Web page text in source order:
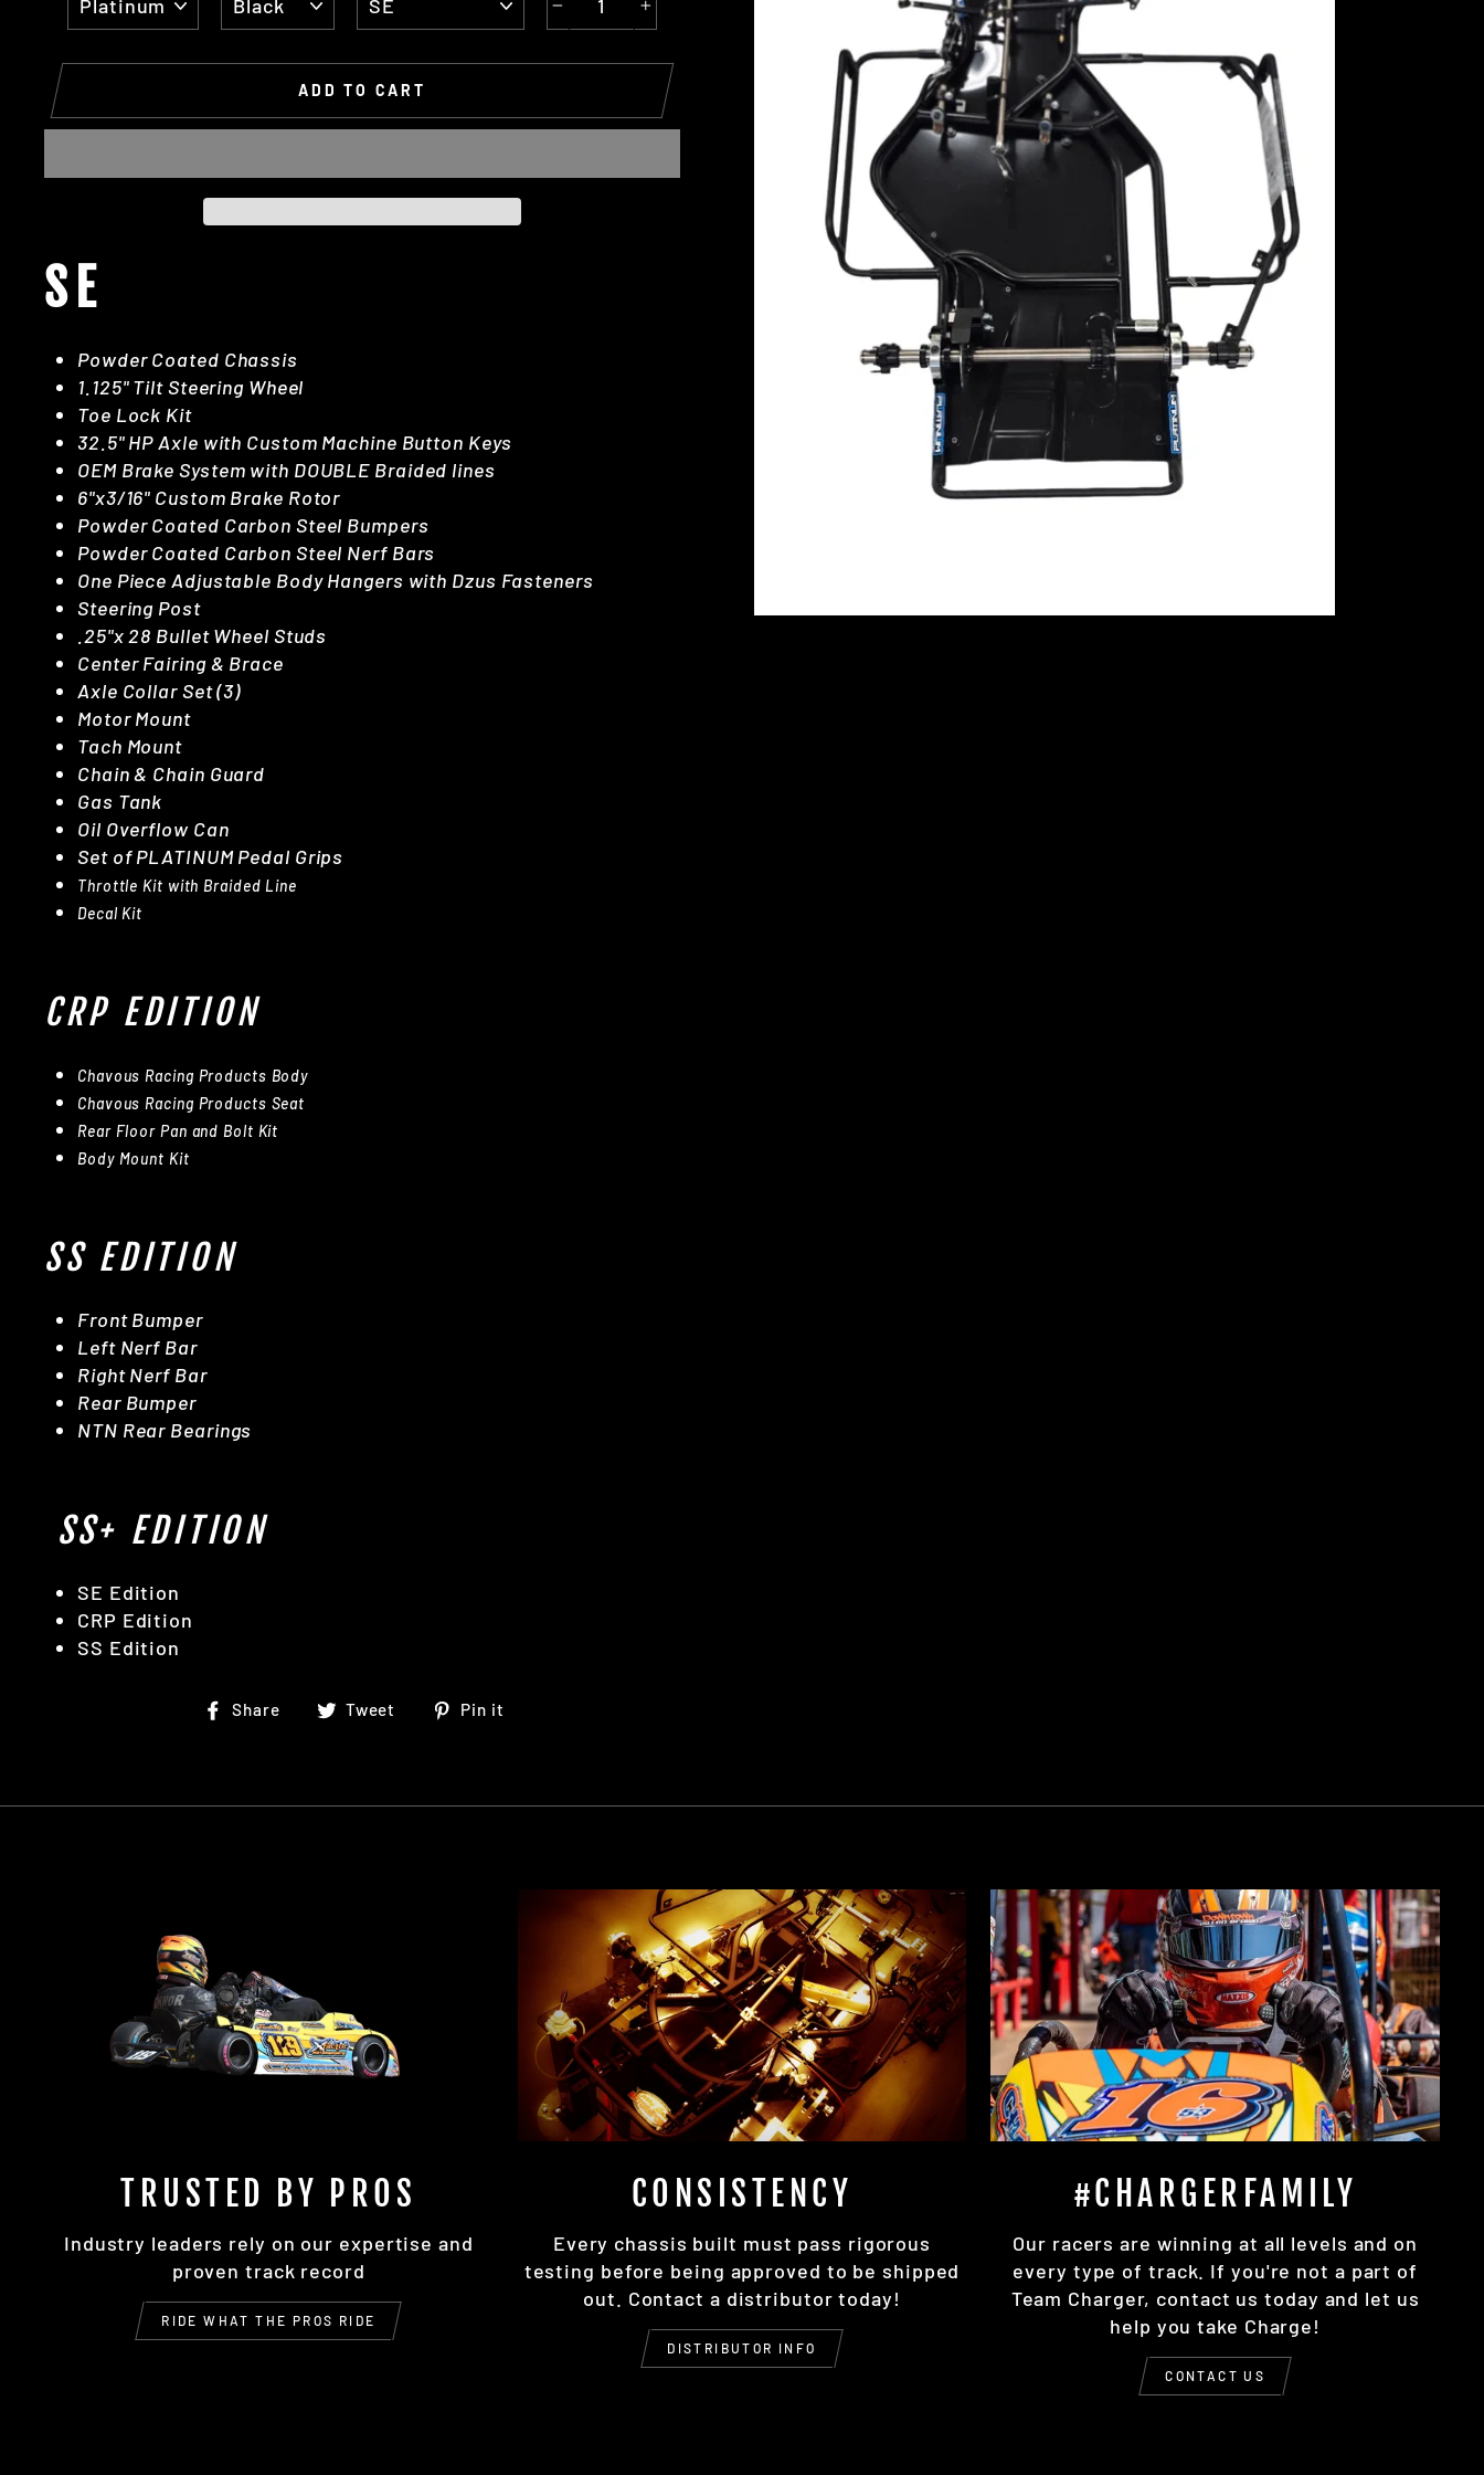
ADD TO CART
SE
Powder Coated Chassis
1.125" Tilt Steering Wheel
Toe Lock Kit
32.5" HP Axle with Custom Machine Button Keys
OEM Brake System with DOUBLE Braided lines
6"x3/16" Custom Brake Rotor
Powder Coated Carbon Steel Bumpers
Powder Coated Carbon Steel Nerf Bars
One Piece Adjustable Body Hangers with Dzus Fasteners
Steering Post
.25"x 28 Bullet Wheel Studs
Center Fairing & Brace
Axle Collar Set (3)
Motor Mount
Tach Mount
Chain & Chain Guard
Gas Tank
Oil Overflow Can
Set of PLATINUM Pedal Grips
Throttle Kit with Braided Line
Decal Kit
CRP EDITION
Chavous Racing Products Body
Chavous Racing Products Seat
Rear Floor Pan and Bolt Kit
Body Mount Kit
SS EDITION
Front Bumper
Left Nerf Bar
Right Nerf Bar
Rear Bumper
NTN Rear Bearings
SS+ EDITION
SE Edition
CRP Edition
SS Edition
Share
ShareTweet
TweetPin it
TRUSTED BY PROS
Industry leaders rely on our expertise and
proven track record
RIDE WHAT THE PROS RIDE
CONSISTENCY
Every chassis built must pass rigorous
testing before being approved to be shipped
out. Contact a distributor today!
DISTRIBUTOR INFO
#CHARGERFAMILY
Our racers are winning at all levels and on
every type of track. If you're not a part of
Team Charger, contact us today and let us
help you take Charge!
CONTACT US